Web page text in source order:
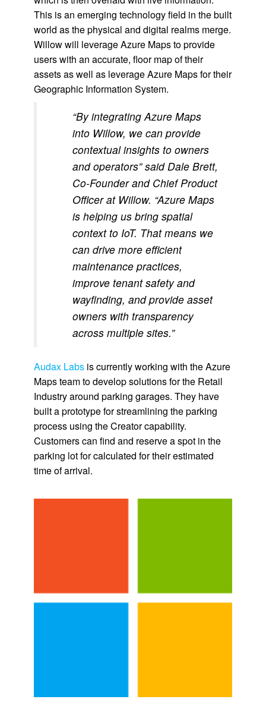
This is an emerging technology field in the built
world as the physical and digital realms merge.
Willow will leverage Azure Maps to provide
users with an accurate, floor map of their
assets as well as leverage Azure Maps for their
Geographic Information System.
“By integrating Azure Maps
into Willow, we can provide
contextual insights to owners
and operators” said Dale Brett,
Co-Founder and Chief Product
Officer at Willow. “Azure Maps
is helping us bring spatial
context to IoT. That means we
can drive more efficient
maintenance practices,
improve tenant safety and
wayfinding, and provide asset
owners with transparency
across multiple sites.”
Audax Labsis currently working with the Azure
Maps team to develop solutions for the Retail
Industry around parking garages. They have
built a prototype for streamlining the parking
process using the Creator capability.
Customers can find and reserve a spot in the
parking lot for calculated for their estimated
time of arrival.